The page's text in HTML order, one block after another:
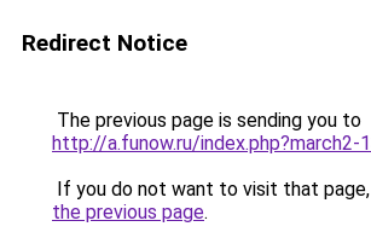
Redirect Notice
The previous page is sending you to
http://a.funow.ru/index.php?march2-
If you do not want to visit that
the previous page.